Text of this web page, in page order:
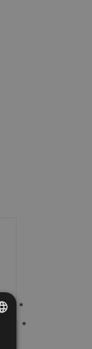
*
*